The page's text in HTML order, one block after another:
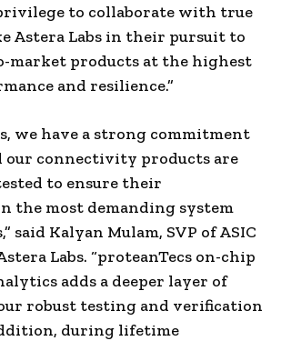
to collaborate with true
Astera Labs in their pursuit to
market products at the highest
and resilience.”
we have a strong commitment
our connectivity products are
to ensure their
the most demanding system
said Kalyan Mulam, SVP of ASIC
Labs. “proteanTecs on-chip
adds a deeper layer of
robust testing and verification
during lifetime